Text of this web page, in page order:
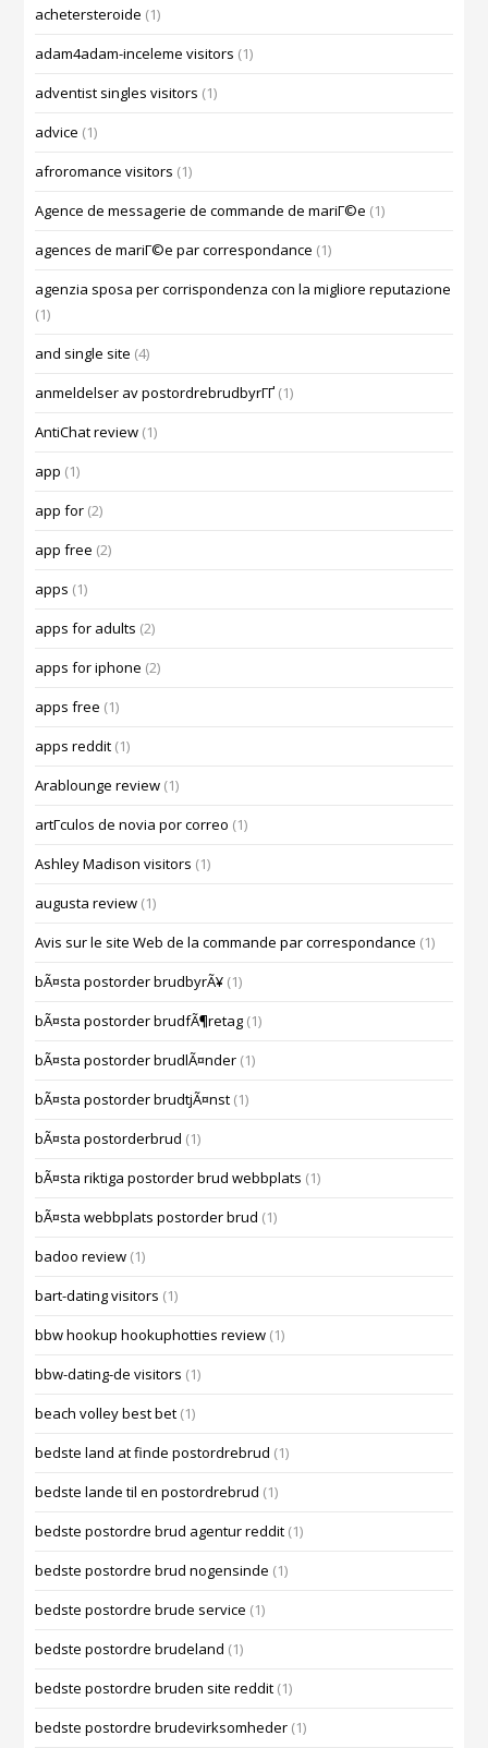
achetersteroide (1)
adam4adam-inceleme visitors (1)
adventist singles visitors (1)
advice (1)
afroromance visitors (1)
Agence de messagerie de commande de mariГ©e (1)
agences de mariГ©e par correspondance (1)
agenzia sposa per corrispondenza con la migliore reputazione
(1)
and single site (4)
anmeldelser av postordrebrudbyrГҐ (1)
AntiChat review (1)
app (1)
app for (2)
app free (2)
apps (1)
apps for adults (2)
apps for iphone (2)
apps free (1)
apps reddit (1)
Arablounge review (1)
artГ­culos de novia por correo (1)
Ashley Madison visitors (1)
augusta review (1)
Avis sur le site Web de la commande par correspondance (1)
bÃ¤sta postorder brudbyrÃ¥ (1)
bÃ¤sta postorder brudfÃ¶retag (1)
bÃ¤sta postorder brudlÃ¤nder (1)
bÃ¤sta postorder brudtjÃ¤nst (1)
bÃ¤sta postorderbrud (1)
bÃ¤sta riktiga postorder brud webbplats (1)
bÃ¤sta webbplats postorder brud (1)
badoo review (1)
bart-dating visitors (1)
bbw hookup hookuphotties review (1)
bbw-dating-de visitors (1)
beach volley best bet (1)
bedste land at finde postordrebrud (1)
bedste lande til en postordrebrud (1)
bedste postordre brud agentur reddit (1)
bedste postordre brud nogensinde (1)
bedste postordre brude service (1)
bedste postordre brudeland (1)
bedste postordre bruden site reddit (1)
bedste postordre brudevirksomheder (1)